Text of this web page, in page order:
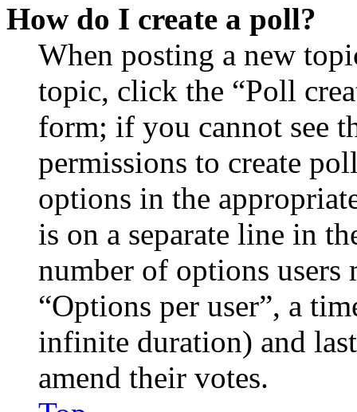
How do I create a poll?
When posting a new
topic, click the “Poll
form; if you cannot see
permissions to create
options in the
is on a separate line in
number of options
“Options per user”, a
infinite duration) and
amend their votes.